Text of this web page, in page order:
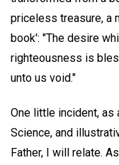
priceless treasure, a
book': "The desire
righteousness is
unto us void."
One little incident, as
Science, and
Father, I will relate.